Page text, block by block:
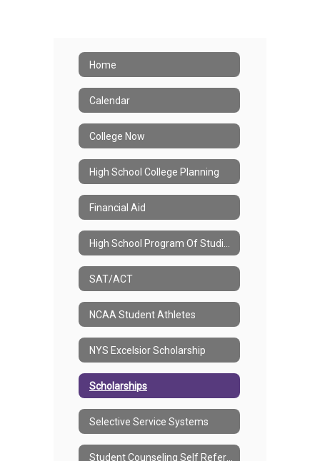
Home
Calendar
College Now
High School College Planning
Financial Aid
SAT/ACT
NCAA Student Athletes
NYS Excelsior Scholarship
Scholarships
Selective Service Systems